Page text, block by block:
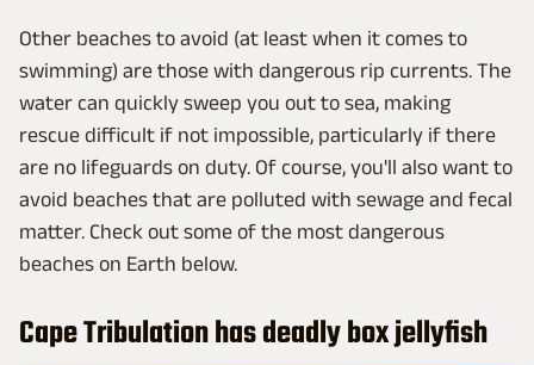
Other beaches to avoid (at least when it comes to
swimming) are those with dangerous rip currents. The
water can quickly sweep you out to sea, making
rescue difficult if not impossible, particularly if there
are no lifeguards on duty. Of course, you'll also want to
avoid beaches that are polluted with sewage and fecal
matter. Check out some of the most dangerous
beaches on Earth below.
Cape Tribulation has deadly box jellyfish